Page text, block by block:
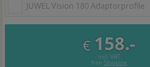
JUWEL Vision 180 Adaptorprofile
€ 158.-
incl. VAT
free Shipping